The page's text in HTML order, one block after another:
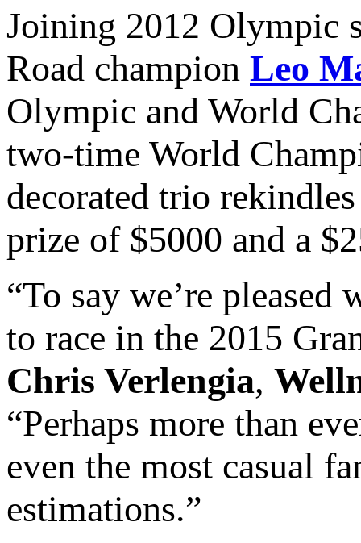
Joining 2012 Olympic
Road champion Leo
Olympic and World
two-time World
decorated trio
prize of $5000 and a
“To say we’re
to race in the 2015
Chris Verlengia,
“Perhaps more than
even the most casual
estimations.”